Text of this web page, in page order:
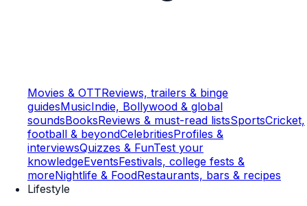
Movies & OTTReviews, trailers & binge
guidesMusicIndie, Bollywood & global
soundsBooksReviews & must-read listsSportsCricket,
football & beyondCelebritiesProfiles &
interviewsQuizzes & FunTest your
knowledgeEventsFestivals, college fests &
moreNightlife & FoodRestaurants, bars & recipes
Lifestyle